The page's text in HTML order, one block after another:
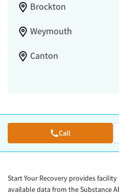
Brockton
Weymouth
Canton
Call
Start Your Recovery provides
available data from the Substance